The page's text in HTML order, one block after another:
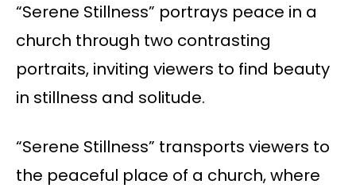
“Serene Stillness” portrays peace in a
church through two contrasting
portraits, inviting viewers to find beauty
in stillness and solitude.
“Serene Stillness” transports viewers to
the peaceful place of a church, where